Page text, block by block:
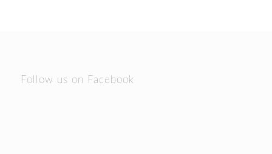
Follow us on Facebook